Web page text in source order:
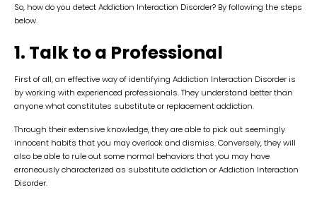
So, how do you detect Addiction Interaction Disorder? By following the steps
below.
1. Talk to a Professional
First of all, an effective way of identifying Addiction Interaction Disorder is
by working with experienced professionals. They understand better than
anyone what constitutes substitute or replacement addiction.
Through their extensive knowledge, they are able to pick out seemingly
innocent habits that you may overlook and dismiss. Conversely, they will
also be able to rule out some normal behaviors that you may have
erroneously characterized as substitute addiction or Addiction Interaction
Disorder.